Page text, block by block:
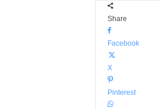
Share
Facebook
X
Pinterest